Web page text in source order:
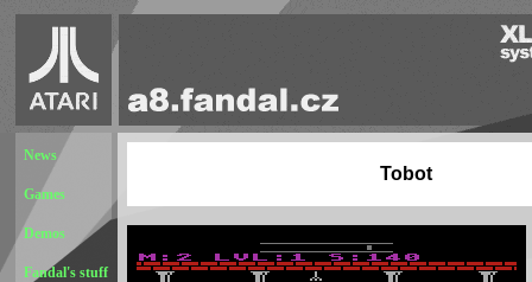
News
Games
Demos
Fandal's stuff
Tobot